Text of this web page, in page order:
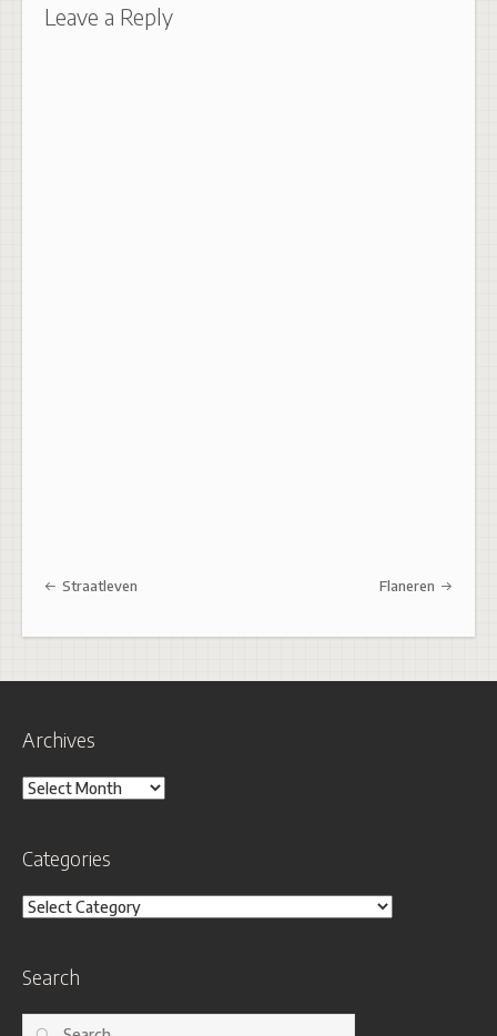
Leave a Reply
Post navigation
Straatleven Flaneren
Archives
Archives
Categories
Categories
Search
Search